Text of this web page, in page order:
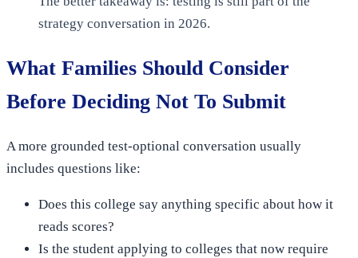
strategy conversation in 2026.
What Families Should Consider
Before Deciding Not To Submit
A more grounded test-optional conversation usually
includes questions like:
Does this college say anything specific about how it
reads scores?
Is the student applying to colleges that now require